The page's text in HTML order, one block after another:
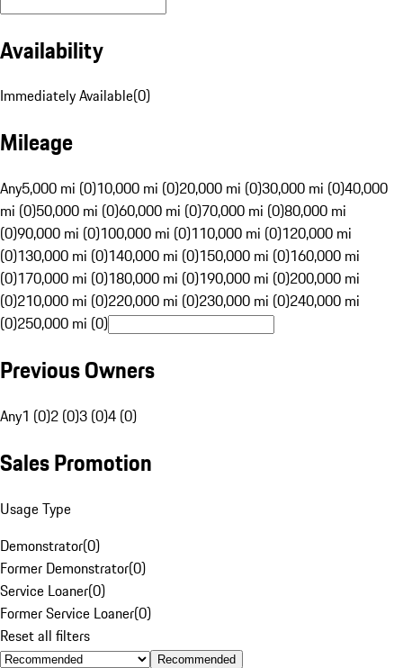
Availability
Immediately Available(0)
Mileage
Any5,000 mi (0)10,000 mi (0)20,000 mi (0)30,000 mi (0)40,000
mi (0)50,000 mi (0)60,000 mi (0)70,000 mi (0)80,000 mi
(0)90,000 mi (0)100,000 mi (0)110,000 mi (0)120,000 mi
(0)130,000 mi (0)140,000 mi (0)150,000 mi (0)160,000 mi
(0)170,000 mi (0)180,000 mi (0)190,000 mi (0)200,000 mi
(0)210,000 mi (0)220,000 mi (0)230,000 mi (0)240,000 mi
(0)250,000 mi (0)
Previous Owners
Any1 (0)2 (0)3 (0)4 (0)
Sales Promotion
Usage Type
Demonstrator(0)
Former Demonstrator(0)
Service Loaner(0)
Former Service Loaner(0)
Reset all filters
Recommended